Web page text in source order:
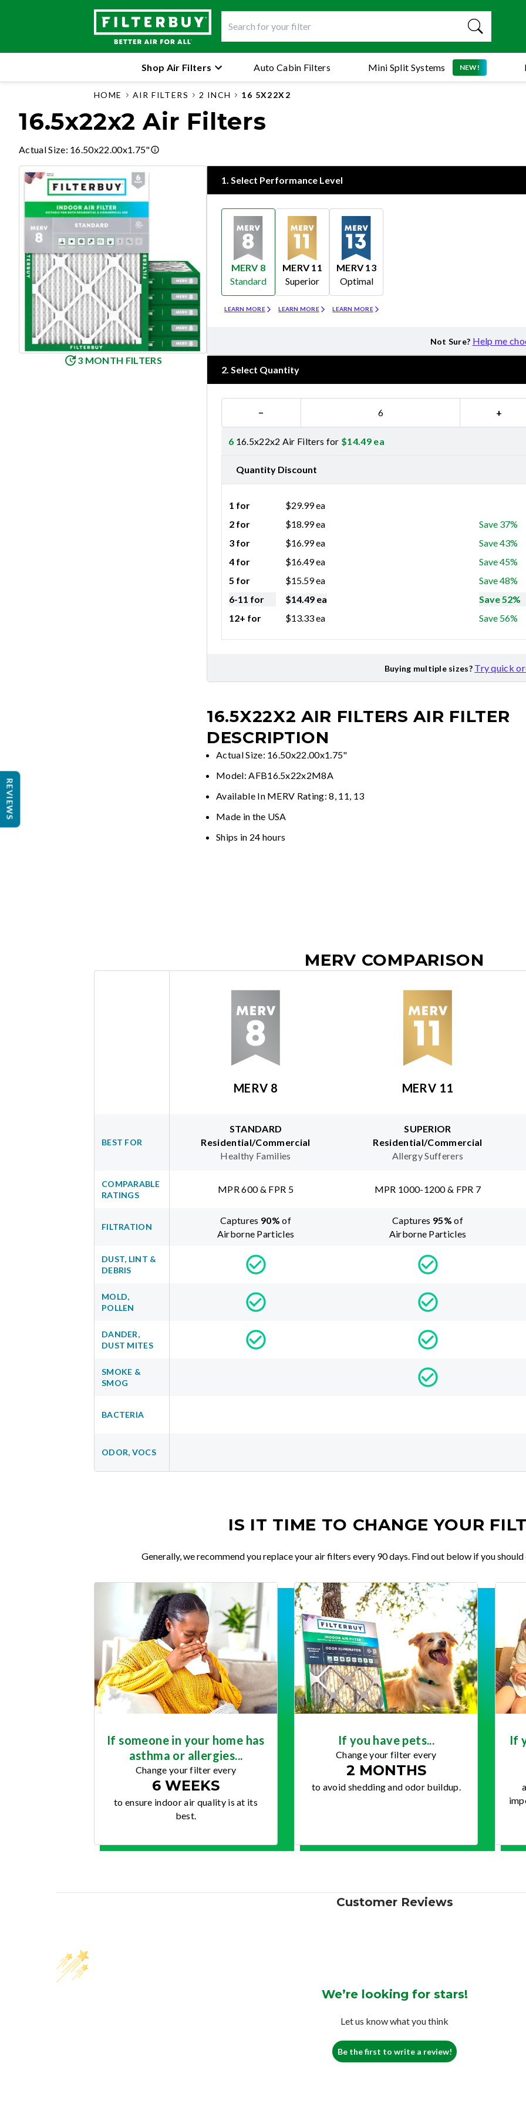
Mini Split Systems NEW!
Shop Air Filters Auto Cabin Filters
HOME AIR FILTERS 2 INCH 16 5X22X2
16.5x22x2 Air Filters
Actual Size: 16.50x22.00x1.75"
3 MONTH FILTERS
1. Select Performance Level
MERV 8
Standard
LEARN MORE
MERV 11
Superior
LEARN MORE
MERV 13
Optimal
LEARN MORE
Not Sure? Help me
2. Select Quantity
− +
6 16.5x22x2 Air Filters for $14.49 ea
Quantity Discount
1 for $29.99ea
2 for
$18.99ea
Save 37%
3 for
$16.99ea
Save 43%
4 for
$16.49ea
Save 45%
5 for
$15.59ea
Save 48%
6-11 for
$14.49 ea
Save 52%
12+ for
$13.33ea Save 56%
Buying multiple sizes? Try quick
16.5X22X2 AIR FILTERS AIR FILTER
DESCRIPTION
Actual Size: 16.50x22.00x1.75"
Model: AFB16.5x22x2M8A
Available In MERV Rating: 8, 11, 13
Made in the USA
Ships in 24 hours
MERV COMPARISON
MERV 8 MERV 11
BEST FOR
STANDARD
Residential/Commercial
Healthy Families
SUPERIOR
Residential/Commercial
Allergy Sufferers
COMPARABLE
RATINGS
MPR 600 & FPR 5 MPR 1000-1200 & FPR 7
FILTRATION
Captures 90% of
Airborne Particles
Captures 95% of
Airborne Particles
DUST, LINT &
DEBRIS
MOLD,
POLLEN
DANDER,
DUST MITES
SMOKE &
SMOG
BACTERIA
ODOR, VOCS
IS IT TIME TO CHANGE YOUR
Generally, we recommend you replace your air filters every 90 days. Find out below if you
If someone in your home has
asthma or allergies...
Change your filter every
6 WEEKS
to ensure indoor air quality is at its
best.
If you have pets...
Change your filter every
2 MONTHS
to avoid shedding and odor buildup.
If
Customer Reviews
We’re looking for stars!
Let us know what you think
Be the first to write a review!
REVIEWS